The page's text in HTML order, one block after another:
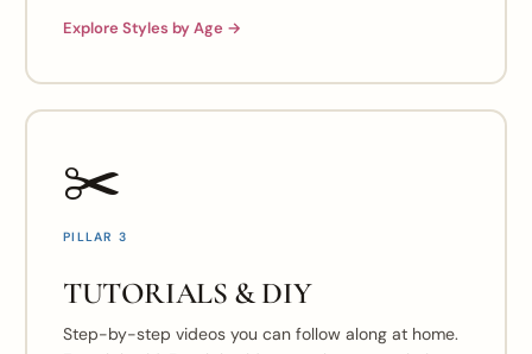
Explore Styles by Age →
✂️
PILLAR 3
TUTORIALS & DIY
Step-by-step videos you can follow along at home.